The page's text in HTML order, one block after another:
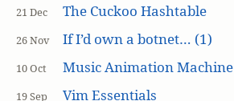
21 Dec The Cuckoo Hashtable
26 Nov If I’d own a botnet… (1)
10 Oct Music Animation Machine
19 Sep Vim Essentials